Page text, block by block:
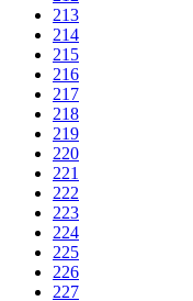
213
214
215
216
217
218
219
220
221
222
223
224
225
226
227